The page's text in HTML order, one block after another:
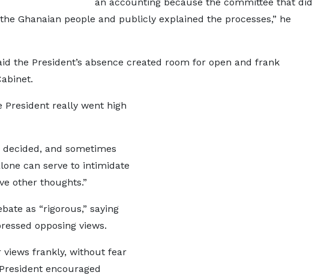
Ghanaian people and publicly explained the processes,” he
the President’s absence created room for open and frank
President really went high
and sometimes
can serve to intimidate
other thoughts.”
as “rigorous,” saying
opposing views.
views frankly, without fear
encouraged